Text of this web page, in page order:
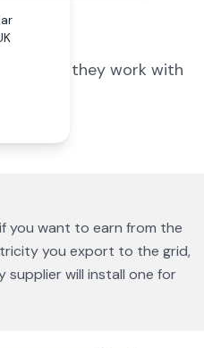
how they work with
you want to earn from the
you export to the grid,
supplier will install one for